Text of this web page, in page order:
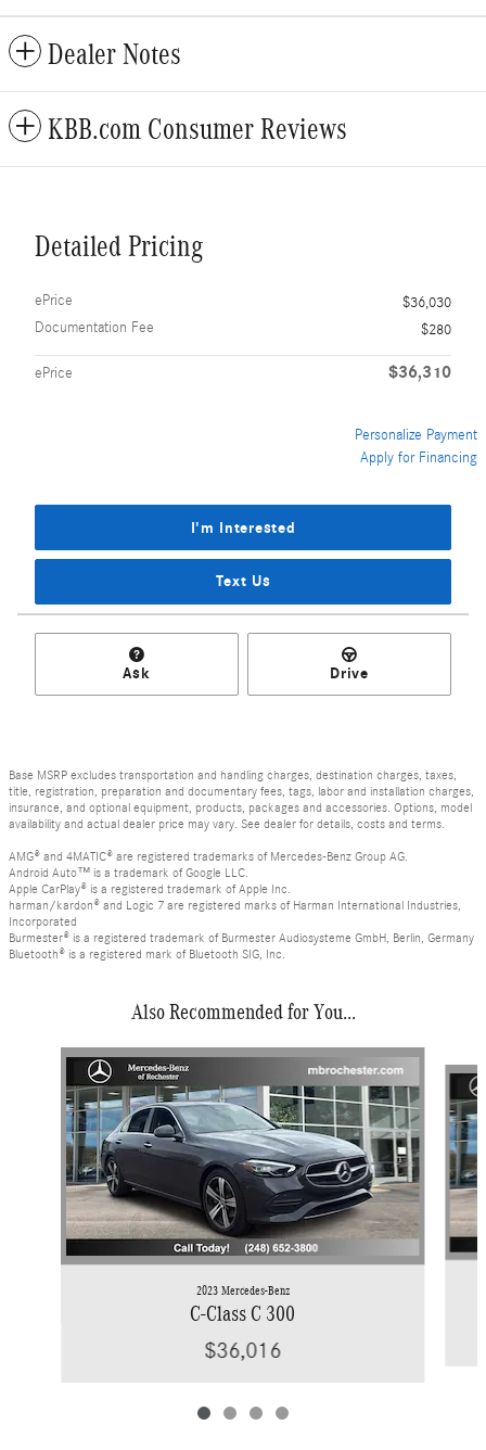
Dealer Notes
KBB.com Consumer Reviews
Detailed Pricing
ePrice
$36,030
Documentation Fee
$280
ePrice $36,310
Personalize Payment
Apply for Financing
I'm Interested
Text Us
Ask Drive
Base MSRP excludes transportation and handling charges, destination charges, taxes,
title, registration, preparation and documentary fees, tags, labor and installation charges,
insurance, and optional equipment, products, packages and accessories. Options, model
availability and actual dealer price may vary. See dealer for details, costs and terms.
AMG® and 4MATIC® are registered trademarks of Mercedes-Benz Group AG.
Android Auto™ is a trademark of Google LLC.
Apple CarPlay® is a registered trademark of Apple Inc.
harman/kardon® and Logic 7 are registered marks of Harman International Industries,
Incorporated
Burmester® is a registered trademark of Burmester Audiosysteme GmbH, Berlin, Germany
Bluetooth® is a registered mark of Bluetooth SIG, Inc.
Also Recommended for You...
Slide 1 of 4
2023 Mercedes-Benz
C-Class C 300
$36,016